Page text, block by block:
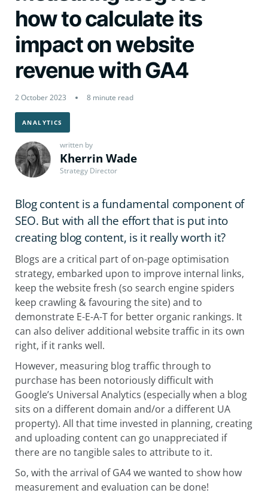
how to calculate its
impact on website
revenue with GA4
written by
Kherrin Wade
Strategy Director
ANALYTICS
2 October 2023 8 minute read
Blog content is a fundamental component of
SEO. But with all the effort that is put into
creating blog content, is it really worth it?
Blogs are a critical part of on-page optimisation
strategy, embarked upon to improve internal links,
keep the website fresh (so search engine spiders
keep crawling & favouring the site) and to
demonstrate E-E-A-T for better organic rankings. It
can also deliver additional website traffic in its own
right, if it ranks well.
However, measuring blog traffic through to
purchase has been notoriously difficult with
Google’s Universal Analytics (especially when a blog
sits on a different domain and/or a different UA
property). All that time invested in planning, creating
and uploading content can go unappreciated if
there are no tangible sales to attribute to it.
So, with the arrival of GA4 we wanted to show how
measurement and evaluation can be done!